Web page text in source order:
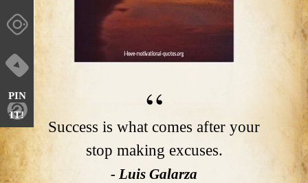
PIN
IT!
Success is what comes after your
stop making excuses.
- Luis Galarza